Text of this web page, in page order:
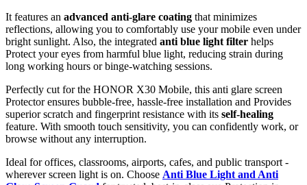
It features an advanced anti-glare coating that minimizes
reflections, allowing you to comfortably use your mobile even under
bright sunlight. Also, the integrated anti blue light filter helps
Protect your eyes from harmful blue light, reducing strain during
long working hours or binge-watching sessions.
Perfectly cut for the HONOR X30 Mobile, this anti glare screen
Protector ensures bubble-free, hassle-free installation and Provides
superior scratch and fingerprint resistance with its self-healing
feature. With smooth touch sensitivity, you can confidently work, or
browse without any interruption.
Ideal for offices, classrooms, airports, cafes, and public transport -
wherever screen light is on. Choose Anti Blue Light and Anti